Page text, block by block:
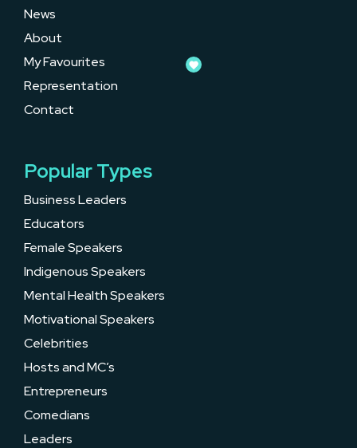
News
About
My Favourites
Representation
Contact
Popular Types
Business Leaders
Educators
Female Speakers
Indigenous Speakers
Mental Health Speakers
Motivational Speakers
Celebrities
Hosts and MC’s
Entrepreneurs
Comedians
Leaders